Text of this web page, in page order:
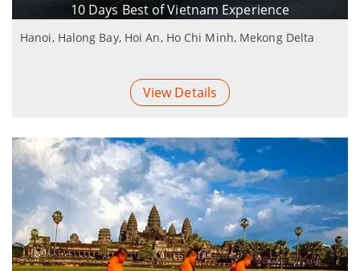
10 Days Best of Vietnam Experience
Hanoi, Halong Bay, Hoi An, Ho Chi Minh, Mekong Delta
View Details